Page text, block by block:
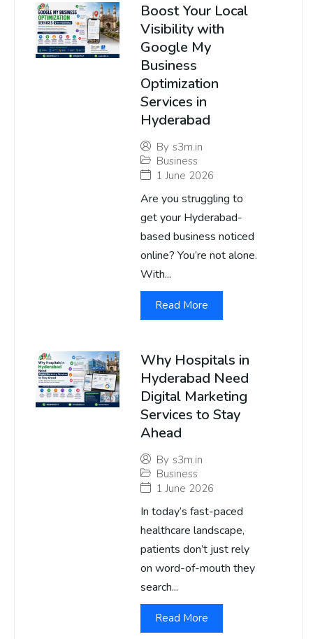
Boost Your Local
Visibility with
Google My
Business
Optimization
Services in
Hyderabad
By s3m.in
Business
1 June 2026
Are you struggling to
get your Hyderabad-
based business noticed
online? You’re not alone.
With...
Read More
Why Hospitals in
Hyderabad Need
Digital Marketing
Services to Stay
Ahead
By s3m.in
Business
1 June 2026
In today’s fast-paced
healthcare landscape,
patients don’t just rely
on word-of-mouth they
search...
Read More